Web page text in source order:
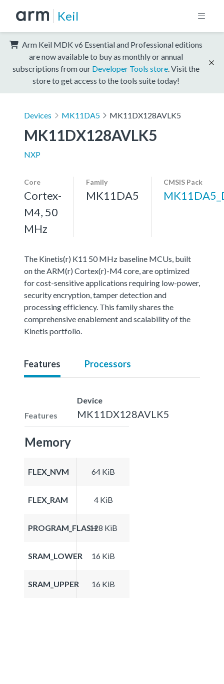
Keil
Arm Keil MDK v6 Essential and Professional editions
are now available to buy as monthly or annual
subscriptions from our Developer Tools store . Visit the
store to get access to the tools suite today!
Devices MK11DA5 MK11DX128AVLK5
MK11DX128AVLK5
NXP
Core
Cortex-
M4, 50
MHz
Family
MK11DA5
CMSIS Pack
The Kinetis(r) K11 50 MHz baseline MCUs, built
on the ARM(r) Cortex(r)-M4 core, are optimized
for cost-sensitive applications requiring low-power,
security encryption, tamper detection and
processing efficiency. This family shares the
comprehensive enablement and scalability of the
Kinetis portfolio.
Features Processors
Features
Device
MK11DX128AVLK5
Memory
FLEX_NVM 64 KiB
FLEX_RAM 4 KiB
PROGRAM_FLASH128 KiB
SRAM_LOWER 16 KiB
SRAM_UPPER 16 KiB